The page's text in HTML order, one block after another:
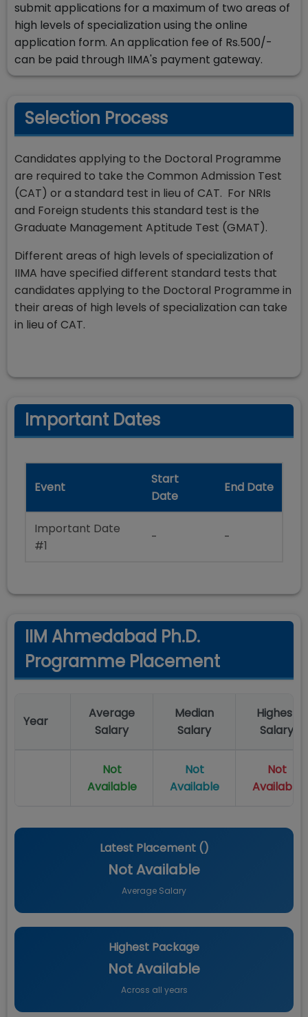
submit applications for a maximum of two areas of
high levels of specialization using the online
application form. An application fee of Rs.500/-
can be paid through IIMA's payment gateway.
Selection Process
Candidates applying to the Doctoral Programme
are required to take the Common Admission Test
(CAT) or a standard test in lieu of CAT. For NRIs
and Foreign students this standard test is the
Graduate Management Aptitude Test (GMAT).
Different areas of high levels of specialization of
IIMA have specified different standard tests that
candidates applying to the Doctoral Programme in
their areas of high levels of specialization can take
in lieu of CAT.
Important Dates
Event
Start
Date
End Date
Important Date
#1
- -
IIM Ahmedabad Ph.D.
Programme Placement
Year
Average
Salary
Median
Salary
Highest
Salary
Not
Available
Not
Available
Not
Available
Latest Placement ()
Not Available
Average Salary
Highest Package
Not Available
Across all years